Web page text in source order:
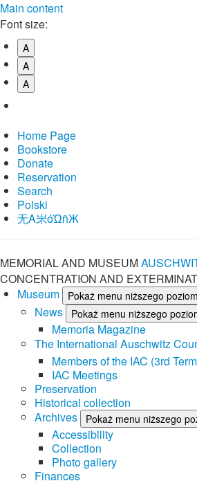
Main content
Font size:
A
A
A
Home Page
Bookstore
Donate
Reservation
Search
Polski
⽆A㞸óὨñЖ
MEMORIAL AND MUSEUM
CONCENTRATION AND
Museum
Pokaż menu niższego
News Pokaż menu niższego
Memoria Magazine
The International Auschwitz
Members of the IAC (3rd
IAC Meetings
Preservation
Historical collection
Archives
Pokaż menu niższego
Accessibility
Collection
Photo gallery
Finances